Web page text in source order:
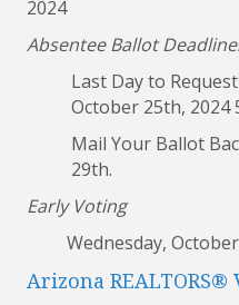
2024
Absentee Ballot
Last Day to
October 25th, 2024
Mail Your Ballot
29th.
Early Voting
Wednesday, October
Arizona REALTORS®